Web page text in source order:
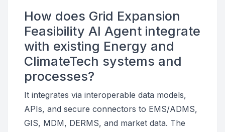
How does Grid Expansion
Feasibility AI Agent integrate
with existing Energy and
ClimateTech systems and
processes?
It integrates via interoperable data models,
APIs, and secure connectors to EMS/ADMS,
GIS, MDM, DERMS, and market data. The